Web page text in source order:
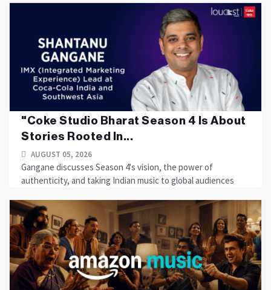
"Coke Studio Bharat Season 4 Is About
Stories Rooted In...
AUGUST 05, 2026
Gangane discusses Season 4's vision, the power of
authenticity, and taking Indian music to global audiences